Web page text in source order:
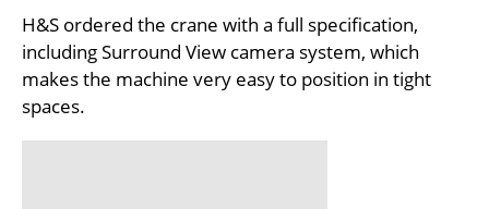
H&S ordered the crane with a full specification,
including Surround View camera system, which
makes the machine very easy to position in tight
spaces.